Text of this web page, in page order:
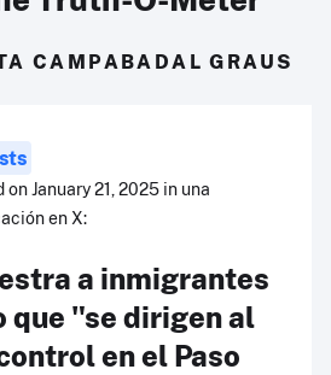
CAMPABADAL GRAUS
January 21, 2025 in una
en X:
a inmigrantes
que "se dirigen al
en el Paso